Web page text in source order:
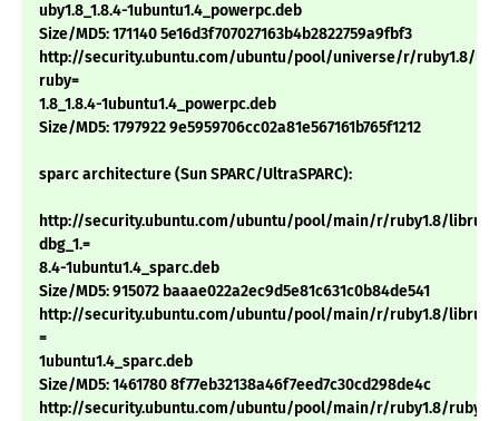
uby1.8_1.8.4-1ubuntu1.4_powerpc.deb
Size/MD5: 171140 5e16d3f707027163b4b2822759a9fbf3
http://security.ubuntu.com/ubuntu/pool/universe/r/ruby1.8/
ruby=
1.8_1.8.4-1ubuntu1.4_powerpc.deb
Size/MD5: 1797922 9e5959706cc02a81e567161b765f1212
sparc architecture (Sun SPARC/UltraSPARC):
http://security.ubuntu.com/ubuntu/pool/main/r/ruby1.8/
dbg_1.=
8.4-1ubuntu1.4_sparc.deb
Size/MD5: 915072 baaae022a2ec9d5e81c631c0b84de541
http://security.ubuntu.com/ubuntu/pool/main/r/ruby1.8/
=
1ubuntu1.4_sparc.deb
Size/MD5: 1461780 8f77eb32138a46f7eed7c30cd298de4c
http://security.ubuntu.com/ubuntu/pool/main/r/ruby1.8/